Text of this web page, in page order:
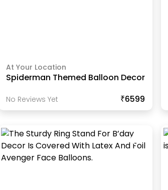
At Your Location
Spiderman Themed Balloon Decor
No Reviews Yet ₹6599